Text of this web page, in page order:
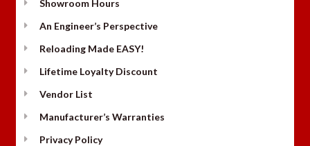
Showroom Hours
An Engineer’s Perspective
Reloading Made EASY!
Lifetime Loyalty Discount
Vendor List
Manufacturer’s Warranties
Privacy Policy